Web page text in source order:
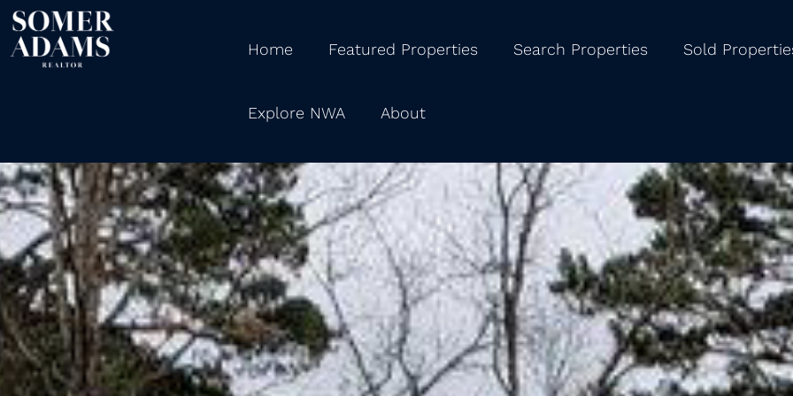
Home Featured Properties Search Properties Sold
Explore NWA About